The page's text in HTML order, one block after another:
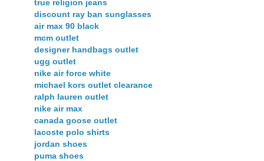
true religion jeans
discount ray ban sunglasses
air max 90 black
mcm outlet
designer handbags outlet
ugg outlet
nike air force white
michael kors outlet clearance
ralph lauren outlet
nike air max
canada goose outlet
lacoste polo shirts
jordan shoes
puma shoes